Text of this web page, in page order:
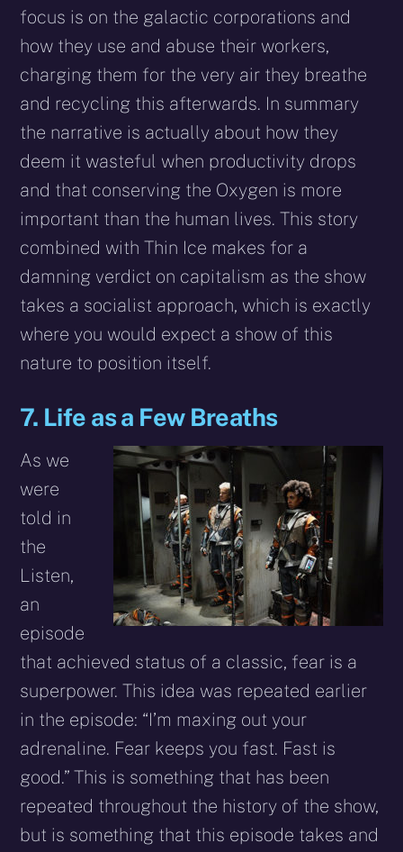
focus is on the galactic corporations and
how they use and abuse their workers,
charging them for the very air they breathe
and recycling this afterwards. In summary
the narrative is actually about how they
deem it wasteful when productivity drops
and that conserving the Oxygen is more
important than the human lives. This story
combined with Thin Ice makes for a
damning verdict on capitalism as the show
takes a socialist approach, which is exactly
where you would expect a show of this
nature to position itself.
7. Life as a Few Breaths
As we
were
told in
the
Listen,
an
episode
that achieved status of a classic, fear is a
superpower. This idea was repeated earlier
in the episode: “I’m maxing out your
adrenaline. Fear keeps you fast. Fast is
good.” This is something that has been
repeated throughout the history of the show,
but is something that this episode takes and